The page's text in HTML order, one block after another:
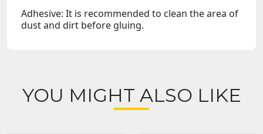
Adhesive: It is recommended to clean the area of
dust and dirt before gluing.
YOU MIGHT ALSO LIKE